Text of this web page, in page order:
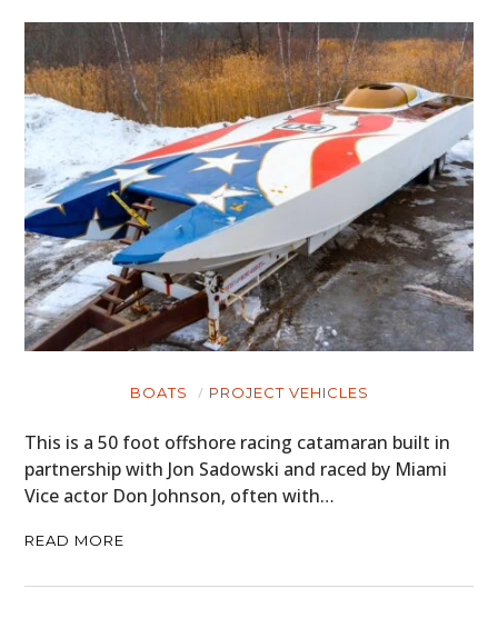
BOATS PROJECT VEHICLES
This is a 50 foot offshore racing catamaran built in
partnership with Jon Sadowski and raced by Miami
Vice actor Don Johnson, often with…
READ MORE